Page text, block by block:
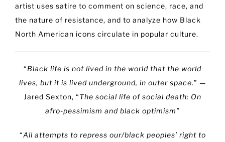
artist uses satire to comment on science, race, and
the nature of resistance, and to analyze how Black
North American icons circulate in popular culture.
“Black life is not lived in the world that the world
lives, but it is lived underground, in outer space.” —
Jared Sexton, “The social life of social death: On
afro-pessimism and black optimism”
“All attempts to repress our/black peoples’ right to